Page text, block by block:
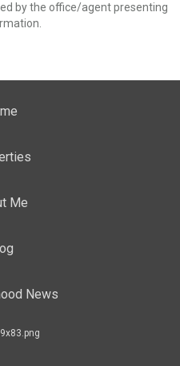
by the office/agent presenting
Me
News